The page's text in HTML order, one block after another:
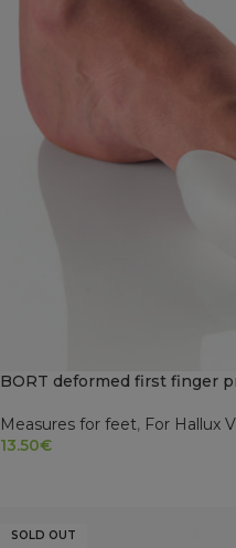
BORT deformed first finger
Measures for feet, For Hallux
13.50€
SOLD OUT